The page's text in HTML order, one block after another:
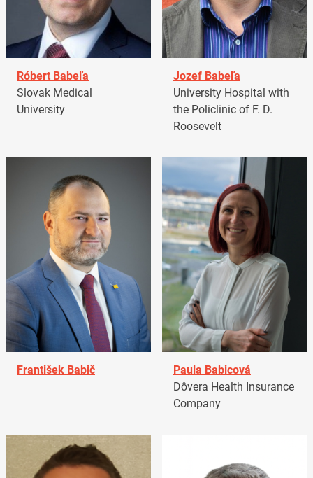
Róbert Babeľa
Slovak Medical
University
Jozef Babeľa
University Hospital with
the Policlinic of F. D.
Roosevelt
František Babič
Paula Babicová
Dôvera Health Insurance
Company